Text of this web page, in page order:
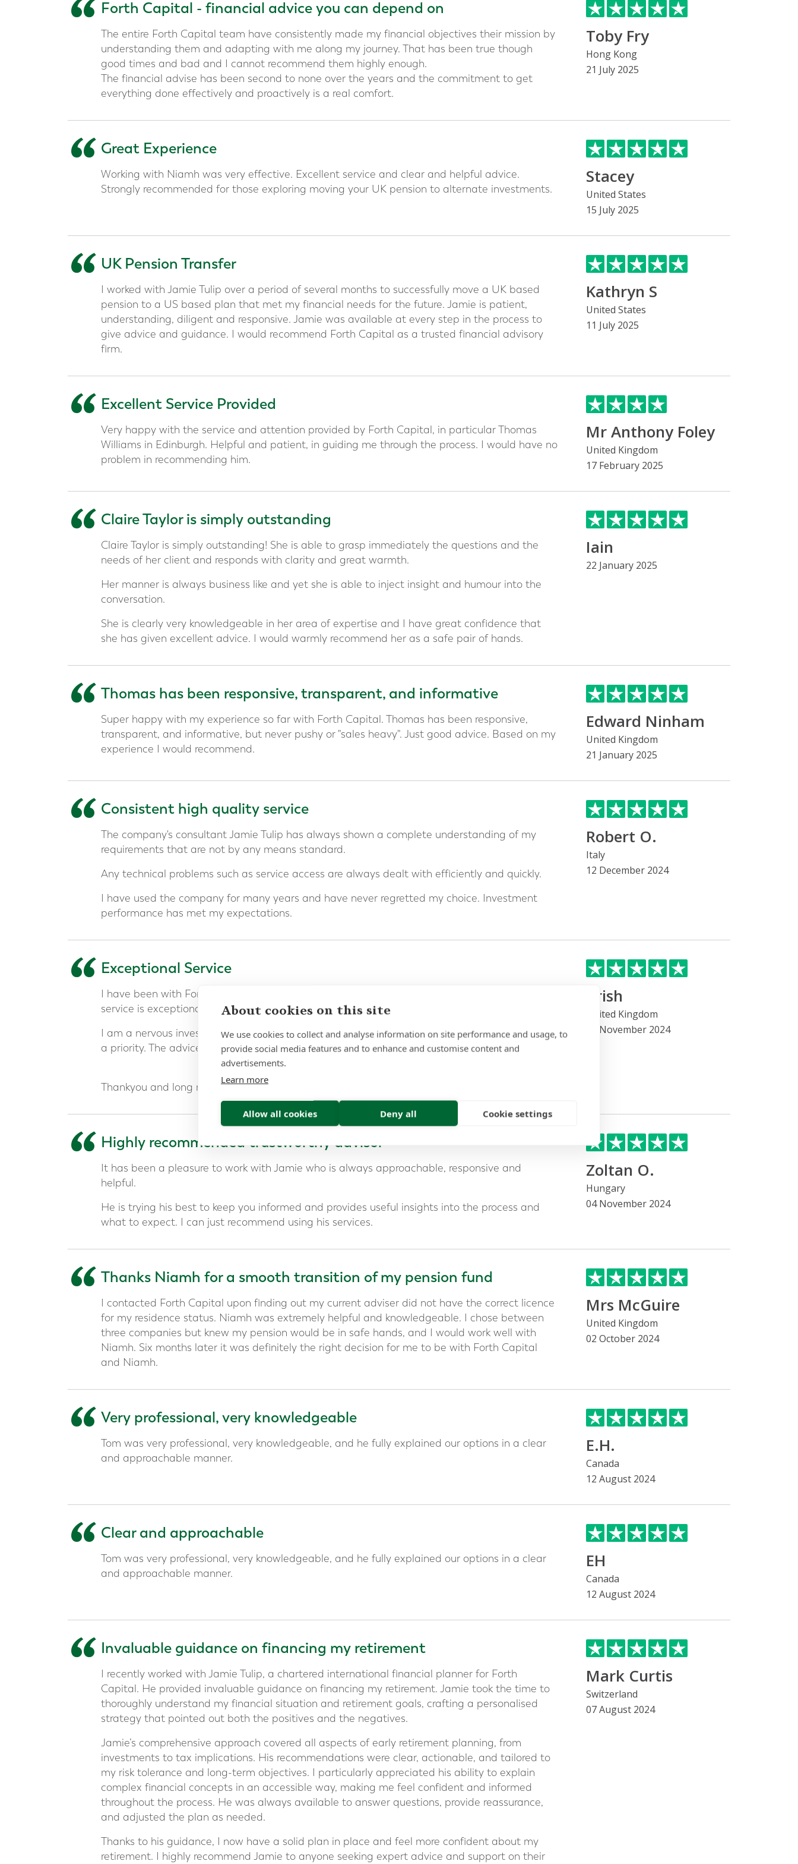
Toby Fry
Hong Kong
21 July 2025
“ Forth Capital - financial advice you can depend on
The entire Forth Capital team have consistently made my financial objectives their mission by
understanding them and adapting with me along my journey. That has been true though
good times and bad and I cannot recommend them highly enough.
The financial advise has been second to none over the years and the commitment to get
everything done effectively and proactively is a real comfort.
Stacey
United States
15 July 2025
“ Great Experience
Working with Niamh was very effective. Excellent service and clear and helpful advice.
Strongly recommended for those exploring moving your UK pension to alternate investments.
Kathryn S
United States
11 July 2025
“ UK Pension Transfer
I worked with Jamie Tulip over a period of several months to successfully move a UK based
pension to a US based plan that met my financial needs for the future. Jamie is patient,
understanding, diligent and responsive. Jamie was available at every step in the process to
give advice and guidance. I would recommend Forth Capital as a trusted financial advisory
firm.
Mr Anthony Foley
United Kingdom
17 February 2025
“ Excellent Service Provided
Very happy with the service and attention provided by Forth Capital, in particular Thomas
Williams in Edinburgh. Helpful and patient, in guiding me through the process. I would have no
problem in recommending him.
Iain
22 January 2025
“ Claire Taylor is simply outstanding
Claire Taylor is simply outstanding! She is able to grasp immediately the questions and the
needs of her client and responds with clarity and great warmth.
Her manner is always business like and yet she is able to inject insight and humour into the
conversation.
She is clearly very knowledgeable in her area of expertise and I have great confidence that
she has given excellent advice. I would warmly recommend her as a safe pair of hands.
Edward Ninham
United Kingdom
21 January 2025
“ Thomas has been responsive, transparent, and informative
Super happy with my experience so far with Forth Capital. Thomas has been responsive,
transparent, and informative, but never pushy or "sales heavy". Just good advice. Based on my
experience I would recommend.
Robert O.
Italy
12 December 2024
“ Consistent high quality service
The company's consultant Jamie Tulip has always shown a complete understanding of my
requirements that are not by any means standard.
Any technical problems such as service access are always dealt with efficiently and quickly.
I have used the company for many years and have never regretted my choice. Investment
performance has met my expectations.
Trish
United Kingdom
22 November 2024
“ Exceptional Service
I have been with Forth Capital and Niamh for 3 years or more and I can honestly share the
service is exceptional.
I am a nervous investor and building financial security for my ever expanding family has been
a priority. The advice has been exceptional and returns so favourable.
Thankyou and long may our financial relationship last
Zoltan O.
Hungary
04 November 2024
“ Highly recommended trustworthy advisor
It has been a pleasure to work with Jamie who is always approachable, responsive and
helpful.
He is trying his best to keep you informed and provides useful insights into the process and
what to expect. I can just recommend using his services.
Mrs McGuire
United Kingdom
02 October 2024
“ Thanks Niamh for a smooth transition of my pension fund
I contacted Forth Capital upon finding out my current adviser did not have the correct licence
for my residence status. Niamh was extremely helpful and knowledgeable. I chose between
three companies but knew my pension would be in safe hands, and I would work well with
Niamh. Six months later it was definitely the right decision for me to be with Forth Capital
and Niamh.
E.H.
Canada
12 August 2024
“ Very professional, very knowledgeable
Tom was very professional, very knowledgeable, and he fully explained our options in a clear
and approachable manner.
EH
Canada
12 August 2024
“ Clear and approachable
Tom was very professional, very knowledgeable, and he fully explained our options in a clear
and approachable manner.
Mark Curtis
Switzerland
07 August 2024
“ Invaluable guidance on financing my retirement
I recently worked with Jamie Tulip, a chartered international financial planner for Forth
Capital. He provided invaluable guidance on financing my retirement. Jamie took the time to
thoroughly understand my financial situation and retirement goals, crafting a personalised
strategy that pointed out both the positives and the negatives.
Jamie’s comprehensive approach covered all aspects of early retirement planning, from
investments to tax implications. His recommendations were clear, actionable, and tailored to
my risk tolerance and long-term objectives. I particularly appreciated his ability to explain
complex financial concepts in an accessible way, making me feel confident and informed
throughout the process. He was always available to answer questions, provide reassurance,
and adjusted the plan as needed.
Thanks to his guidance, I now have a solid plan in place and feel more confident about my
retirement. I highly recommend Jamie to anyone seeking expert advice and support on their
About cookies on this site
We use cookies to collect and analyse information on site performance and usage, to
provide social media features and to enhance and customise content and
advertisements.
Learn more
Allow all cookies Deny all Cookie settings